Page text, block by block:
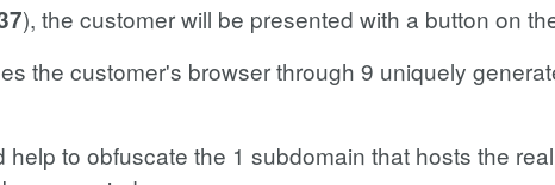
), the customer will be presented with a button on
the customer's browser through 9 uniquely
to obfuscate the 1 subdomain that hosts the